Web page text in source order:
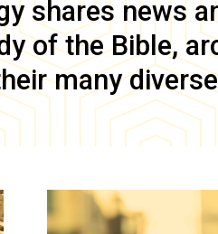
shares news
of the Bible,
many